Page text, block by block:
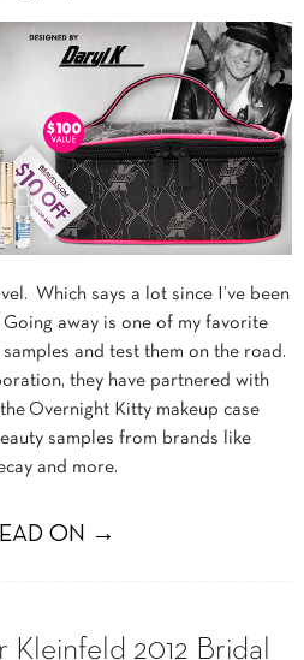
Which says a lot since I’ve been
away is one of my favorite
and test them on the road.
they have partnered with
Overnight Kitty makeup case
samples from brands like
and more.
ON →
Kleinfeld 2012 Bridal